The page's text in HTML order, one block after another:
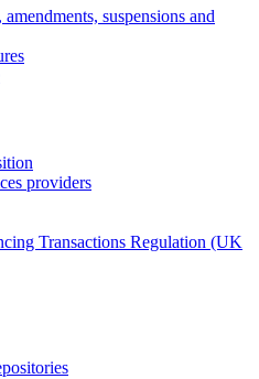
suspensions and
providers
Transactions Regulation (UK